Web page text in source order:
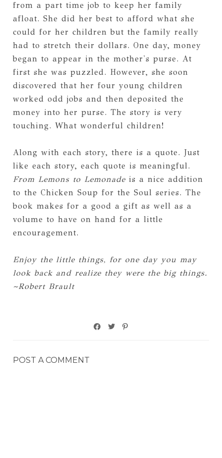
from a part time job to keep her family
afloat. She did her best to afford what she
could for her children but the family really
had to stretch their dollars. One day, money
began to appear in the mother's purse. At
first she was puzzled. However, she soon
discovered that her four young children
worked odd jobs and then deposited the
money into her purse. The story is very
touching. What wonderful children!
Along with each story, there is a quote. Just
like each story, each quote is meaningful.
From Lemons to Lemonade is a nice addition
to the Chicken Soup for the Soul series. The
book makes for a good a gift as well as a
volume to have on hand for a little
encouragement.
Enjoy the little things, for one day you may
look back and realize they were the big things.
~Robert Brault
POST A COMMENT